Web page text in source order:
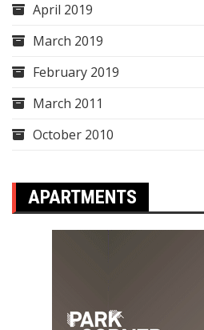
April 2019
March 2019
February 2019
March 2011
October 2010
APARTMENTS